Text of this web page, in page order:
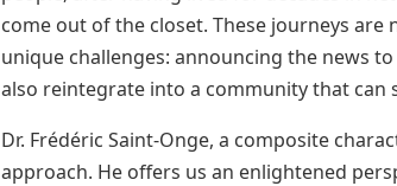
come out of the closet. These journeys
unique challenges: announcing the news
also reintegrate into a community that can
Dr. Frédéric Saint-Onge, a composite
approach. He offers us an enlightened